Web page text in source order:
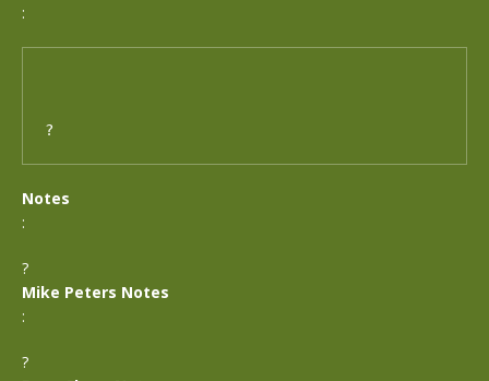
:
?
Notes
:
?
Mike Peters Notes
:
?